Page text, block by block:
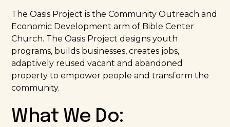
The Oasis Project is the Community Outreach and
Economic Development arm of Bible Center
Church. The Oasis Project designs youth
programs, builds businesses, creates jobs,
adaptively reused vacant and abandoned
property to empower people and transform the
community.
What We Do: